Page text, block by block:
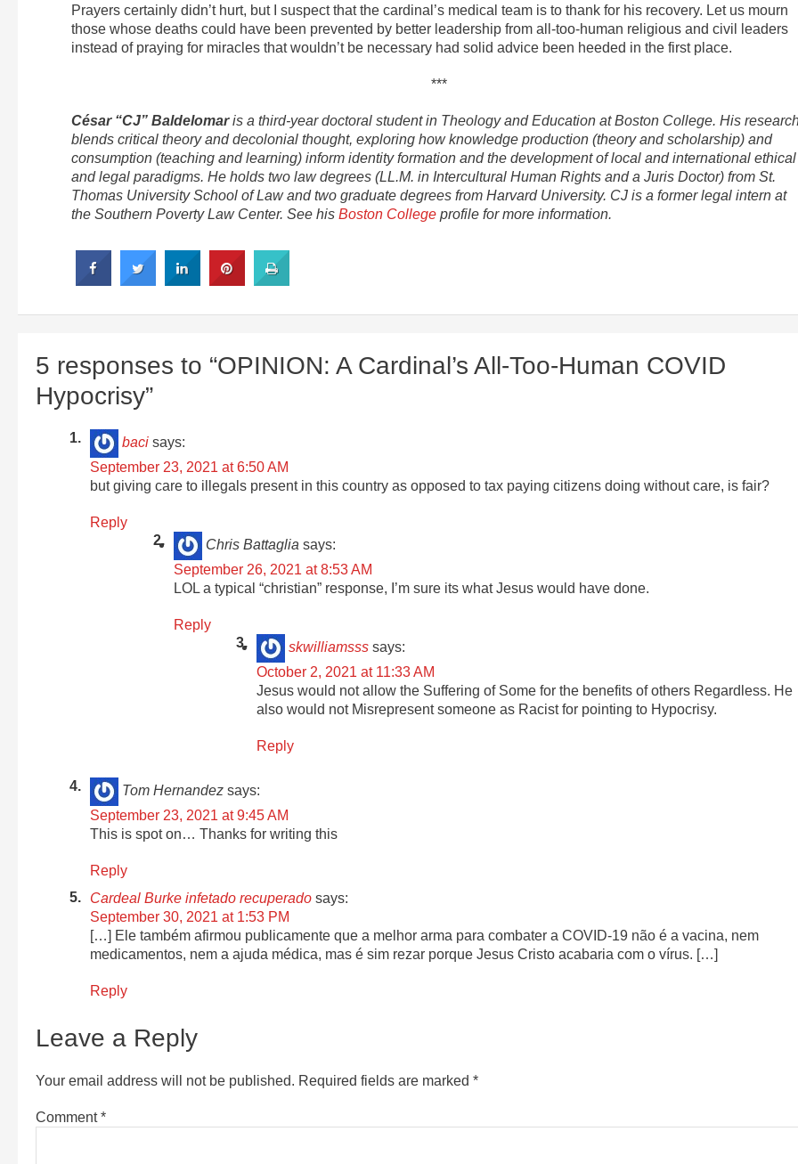
Prayers certainly didn’t hurt, but I suspect that the cardinal’s medical team is to thank for his recovery. Let us mourn
those whose deaths could have been prevented by better leadership from all-too-human religious and civil leaders
instead of praying for miracles that wouldn’t be necessary had solid advice been heeded in the first place.
***
César “CJ” Baldelomaris a third-year doctoral student in Theology and Education at Boston College. His
blends critical theory and decolonial thought, exploring how knowledge production (theory and scholarship) and
consumption (teaching and learning) inform identity formation and the development of local and international ethical
and legal paradigms. He holds two law degrees (LL.M. in Intercultural Human Rights and a Juris Doctor) from St.
Thomas University School of Law and two graduate degrees from Harvard University. CJ is a former legal intern at
the Southern Poverty Law Center. See his Boston College profile for more information.
5 responses to “OPINION: A Cardinal’s All-Too-Human COVID
Hypocrisy”
baci says:
September 23, 2021 at 6:50 AM
but giving care to illegals present in this country as opposed to tax paying citizens doing without care, is fair?
Reply
Chris Battaglia says:
September 26, 2021 at 8:53 AM
LOL a typical “christian” response, I’m sure its what Jesus would have done.
Reply
skwilliamsss says:
October 2, 2021 at 11:33 AM
Jesus would not allow the Suffering of Some for the benefits of others Regardless. He
also would not Misrepresent someone as Racist for pointing to Hypocrisy.
Reply
Tom Hernandez says:
September 23, 2021 at 9:45 AM
This is spot on… Thanks for writing this
Reply
Cardeal Burke infetado recuperado says:
September 30, 2021 at 1:53 PM
[…] Ele também afirmou publicamente que a melhor arma para combater a COVID-19 não é a vacina, nem
medicamentos, nem a ajuda médica, mas é sim rezar porque Jesus Cristo acabaria com o vírus. […]
Reply
Leave a Reply
Your email address will not be published. Required fields are marked *
Comment*